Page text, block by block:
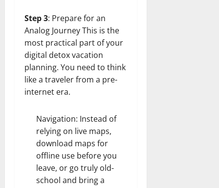
Step 3: Prepare for an
Analog Journey This is the
most practical part of your
digital detox vacation
planning. You need to think
like a traveler from a pre-
internet era.
Navigation: Instead of
relying on live maps,
download maps for
offline use before you
leave, or go truly old-
school and bring a